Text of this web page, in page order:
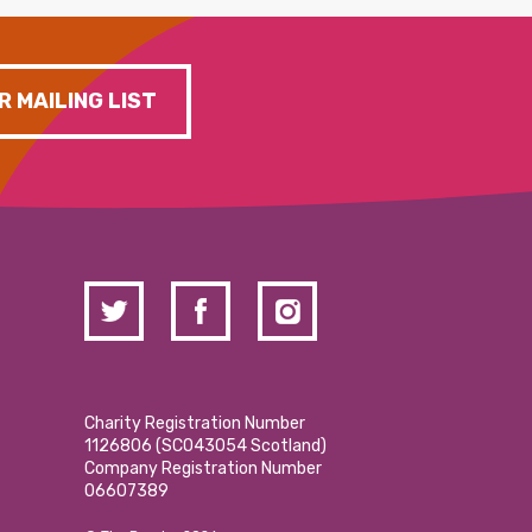
MAILING LIST
Charity Registration Number
1126806 (SCO43054 Scotland)
Company Registration Number
06607389